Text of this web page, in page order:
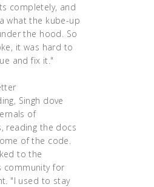
completely, and
what the kube-up
the hood. So
it was hard to
and fix it."
Singh dove
of
reading the docs
of the code.
to the
community for
"I used to stay